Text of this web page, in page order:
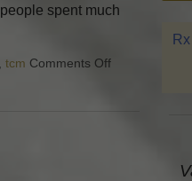
spent much
, tcm Comments Offon Regrowth: